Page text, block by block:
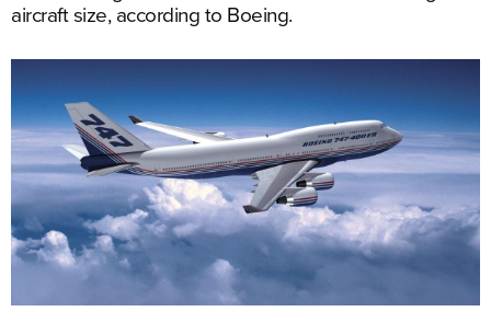
aircraft size, according to Boeing.